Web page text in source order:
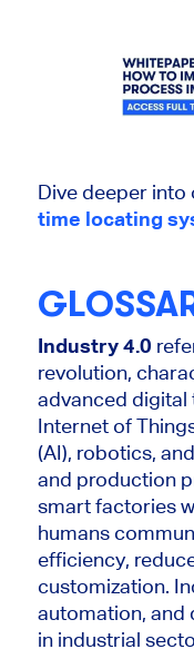
Dive deeper
time locating
Industry 4.0
revolution,
advanced digital
Internet of
(AI), robotics,
and production
smart factories
humans
efficiency,
customization.
automation, and
in industrial